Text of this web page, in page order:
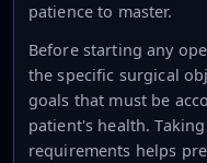
patience to master.
Before starting any
the specific surgical
goals that must be
patient's health.
requirements helps